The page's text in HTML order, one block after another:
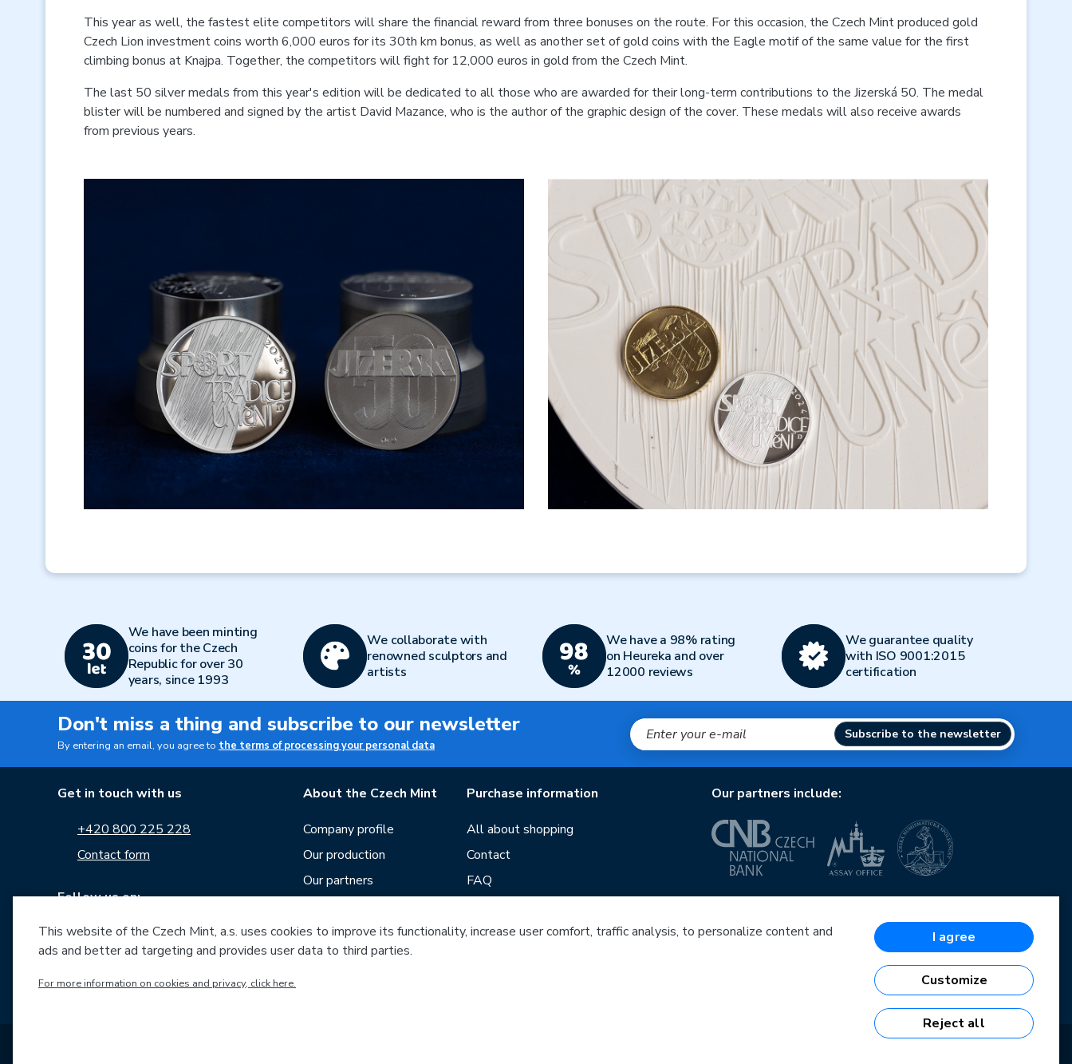
This year as well, the fastest elite competitors will share the financial reward from three bonuses on the route. For this occasion, the Czech Mint produced gold
Czech Lion investment coins worth 6,000 euros for its 30th km bonus, as well as another set of gold coins with the Eagle motif of the same value for the first
climbing bonus at Knajpa. Together, the competitors will fight for 12,000 euros in gold from the Czech Mint.
The last 50 silver medals from this year's edition will be dedicated to all those who are awarded for their long-term contributions to the Jizerská 50. The medal
blister will be numbered and signed by the artist David Mazance, who is the author of the graphic design of the cover. These medals will also receive awards
from previous years.
We have been minting
coins for the Czech
Republic for over 30
years, since 1993
We collaborate with
renowned sculptors and
artists
We have a 98% rating
on Heureka and over
12000 reviews
We guarantee quality
with ISO 9001:2015
certification
Don't miss a thing and subscribe to our newsletter
By entering an email, you agree to the terms of processing your personal data
Subscribe to the newsletter
Get in touch with us
+420 800 225 228
Contact form
Follow us on:
About the Czech Mint
Company profile
Our production
Our partners
News
Downloads
Purchase information
All about shopping
Contact
FAQ
Our stores
Our partners include:
Operational Programme Enterprise and Innovations
for Competitiveness
European Regional Development Fund
This website of the Czech Mint, a.s. uses cookies to improve its functionality, increase user comfort, traffic analysis, to personalize content and
ads and better ad targeting and provides user data to third parties.
For more information on cookies and privacy, click here.
I agree
Customize
Reject all